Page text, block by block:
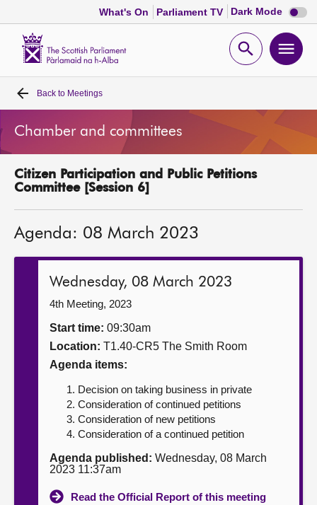
What's On Parliament TV Dark Mode Dark
mode
Open
Home
Bills and laws
MSPs
Get involved
Contact us
Back to Meetings
Chamber and committees
Citizen Participation and Public Petitions
Committee [Session 6]
Agenda: 08 March 2023
Wednesday, 08 March 2023
4th Meeting, 2023
Start time: 09:30am
Location: T1.40-CR5 The Smith Room
Agenda items:
Decision on taking business in private
Consideration of continued petitions
Consideration of new petitions
Consideration of a continued petition
Agenda published: Wednesday, 08 March
2023 11:37am
Read the Official Report of this meeting